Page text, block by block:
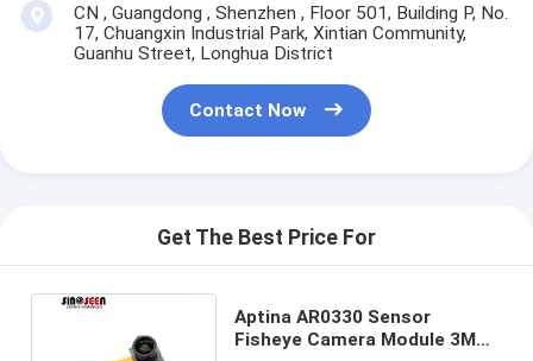
CN , Guangdong , Shenzhen , Floor 501, Building P, No.
17, Chuangxin Industrial Park, Xintian Community,
Guanhu Street, Longhua District
Contact Now
Get The Best Price For
Aptina AR0330 Sensor
Fisheye Camera Module 3MP